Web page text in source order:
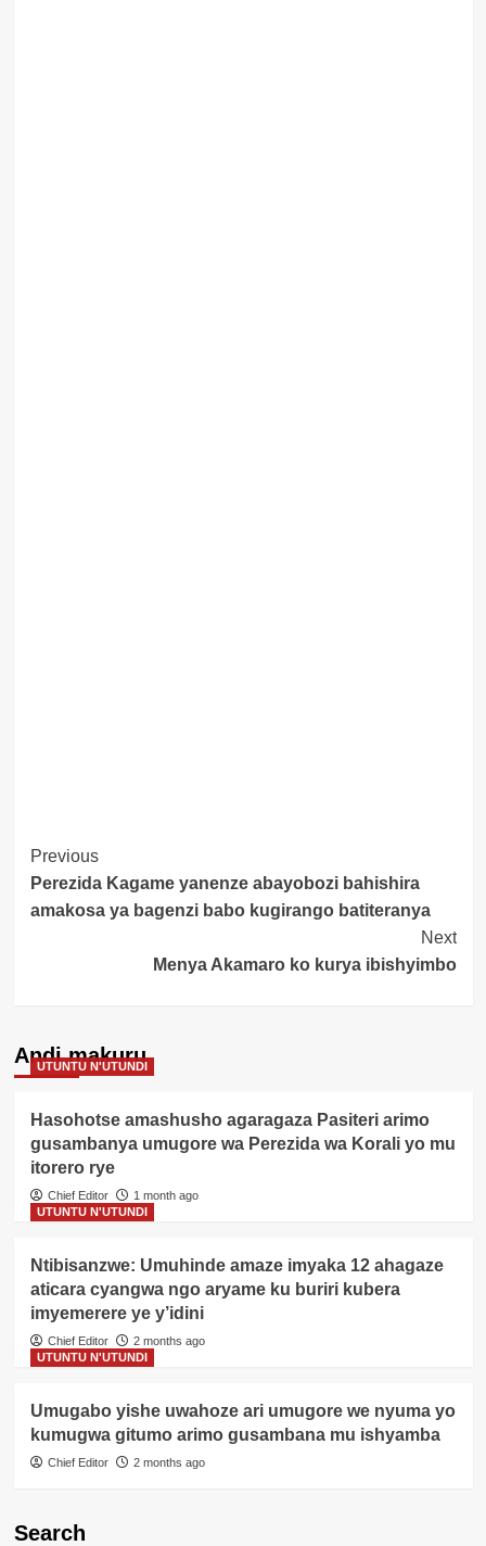
Post
Navigation
Previous
Perezida Kagame yanenze abayobozi bahishira
amakosa ya bagenzi babo kugirango batiteranya
Next
Menya Akamaro ko kurya ibishyimbo
Andi makuru
UTUNTU N'UTUNDI
Hasohotse amashusho agaragaza Pasiteri arimo
gusambanya umugore wa Perezida wa Korali yo mu
itorero rye
Chief Editor
1 month ago
UTUNTU N'UTUNDI
Ntibisanzwe: Umuhinde amaze imyaka 12 ahagaze
aticara cyangwa ngo aryame ku buriri kubera
imyemerere ye y’idini
Chief Editor
2 months ago
UTUNTU N'UTUNDI
Umugabo yishe uwahoze ari umugore we nyuma yo
kumugwa gitumo arimo gusambana mu ishyamba
Chief Editor 2 months ago
Search